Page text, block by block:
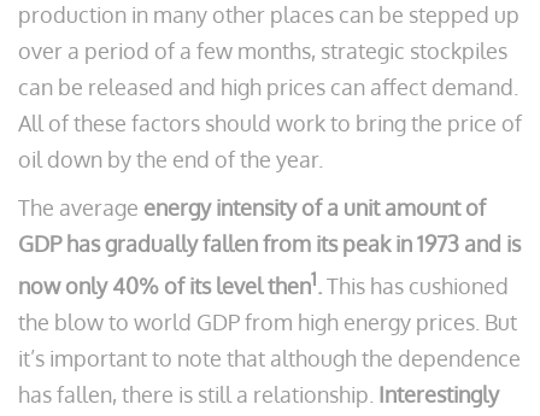
production in many other places can be stepped up
over a period of a few months, strategic stockpiles
can be released and high prices can affect demand.
All of these factors should work to bring the price of
oil down by the end of the year.
The average energy intensity of a unit amount of
GDP has gradually fallen from its peak in 1973 and is
now only 40% of its level then1.This has cushioned
the blow to world GDP from high energy prices. But
it’s important to note that although the dependence
has fallen, there is still a relationship. Interestingly